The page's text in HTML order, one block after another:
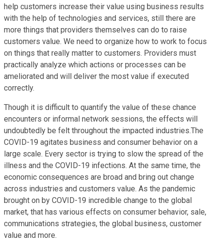
help customers increase their value using business results
with the help of technologies and services, still there are
more things that providers themselves can do to raise
customers value. We need to organize how to work to focus
on things that really matter to customers. Providers must
practically analyze which actions or processes can be
ameliorated and will deliver the most value if executed
correctly.
Though it is difficult to quantify the value of these chance
encounters or informal network sessions, the effects will
undoubtedly be felt throughout the impacted industries.The
COVID-19 agitates business and consumer behavior on a
large scale. Every sector is trying to slow the spread of the
illness and the COVID-19 infections. At the same time, the
economic consequences are broad and bring out change
across industries and customers value. As the pandemic
brought on by COVID-19 incredible change to the global
market, that has various effects on consumer behavior, sale,
communications strategies, the global business, customer
value and more.